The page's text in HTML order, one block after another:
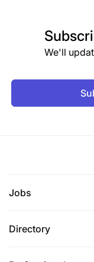
We'll
Jobs
Directory